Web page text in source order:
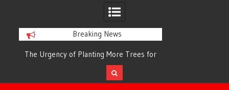
Breaking News
The Urgency of Planting More Trees for
Cleaner Air and a Healthier Future